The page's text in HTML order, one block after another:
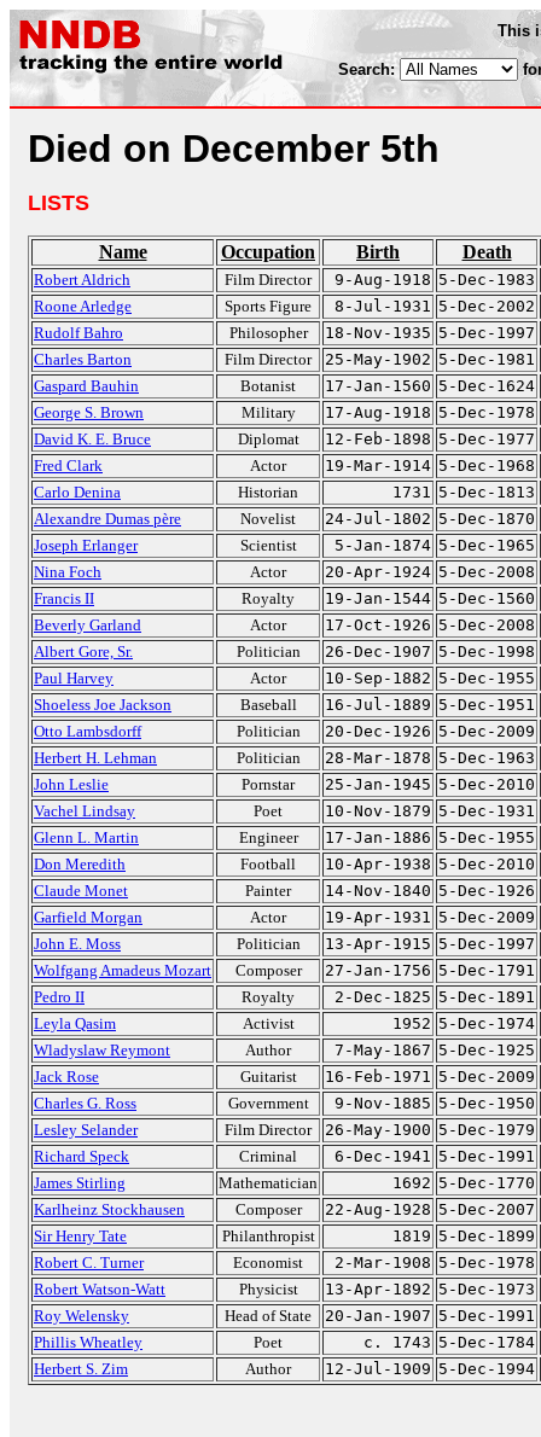
This
Search:
Died on December 5th
LISTS
Name Occupation Birth Death
Robert Aldrich Film Director 9-Aug-1918 5-Dec-1983
Roone Arledge
Sports Figure 8-Jul-1931 5-Dec-2002
Rudolf Bahro
Philosopher 18-Nov-1935 5-Dec-1997
Charles Barton
Film Director 25-May-1902 5-Dec-1981
Gaspard Bauhin
Botanist 17-Jan-1560 5-Dec-1624
George S. Brown
Military 17-Aug-1918 5-Dec-1978
David K. E. Bruce
Diplomat 12-Feb-1898 5-Dec-1977
Fred Clark
Actor 19-Mar-1914 5-Dec-1968
Carlo Denina
Historian 1731 5-Dec-1813
Alexandre Dumas père
Novelist 24-Jul-1802 5-Dec-1870
Joseph Erlanger
Scientist 5-Jan-1874 5-Dec-1965
Nina Foch
Actor 20-Apr-1924 5-Dec-2008
Francis II
Royalty 19-Jan-1544 5-Dec-1560
Beverly Garland
Actor 17-Oct-1926 5-Dec-2008
Albert Gore, Sr.
Politician 26-Dec-1907 5-Dec-1998
Paul Harvey
Actor 10-Sep-1882 5-Dec-1955
Shoeless Joe Jackson
Baseball 16-Jul-1889 5-Dec-1951
Otto Lambsdorff
Politician 20-Dec-1926 5-Dec-2009
Herbert H. Lehman
Politician 28-Mar-1878 5-Dec-1963
John Leslie
Pornstar 25-Jan-1945 5-Dec-2010
Vachel Lindsay
Poet 10-Nov-1879 5-Dec-1931
Glenn L. Martin
Engineer 17-Jan-1886 5-Dec-1955
Don Meredith
Football 10-Apr-1938 5-Dec-2010
Claude Monet
Painter 14-Nov-1840 5-Dec-1926
Garfield Morgan
Actor 19-Apr-1931 5-Dec-2009
John E. Moss
Politician 13-Apr-1915 5-Dec-1997
Wolfgang Amadeus Mozart
Composer 27-Jan-1756 5-Dec-1791
Pedro II
Royalty 2-Dec-1825 5-Dec-1891
Leyla Qasim
Activist 1952 5-Dec-1974
Wladyslaw Reymont
Author 7-May-1867 5-Dec-1925
Jack Rose
Guitarist 16-Feb-1971 5-Dec-2009
Charles G. Ross
Government 9-Nov-1885 5-Dec-1950
Lesley Selander
Film Director 26-May-1900 5-Dec-1979
Richard Speck
Criminal 6-Dec-1941 5-Dec-1991
James Stirling
Mathematician 1692 5-Dec-1770
Karlheinz Stockhausen
Composer 22-Aug-1928 5-Dec-2007
Sir Henry Tate
Philanthropist 1819 5-Dec-1899
Robert C. Turner
Economist 2-Mar-1908 5-Dec-1978
Robert Watson-Watt
Physicist 13-Apr-1892 5-Dec-1973
Roy Welensky
Head of State 20-Jan-1907 5-Dec-1991
Phillis Wheatley
Poet c. 1743 5-Dec-1784
Herbert S. Zim
Author 12-Jul-1909 5-Dec-1994